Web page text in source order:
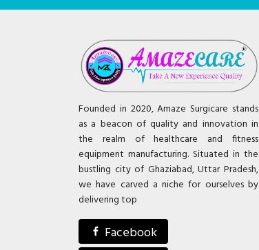
Founded in 2020, Amaze Surgicare stands
as a beacon of quality and innovation in
the realm of healthcare and fitness
equipment manufacturing. Situated in the
bustling city of Ghaziabad, Uttar Pradesh,
we have carved a niche for ourselves by
delivering top
Facebook